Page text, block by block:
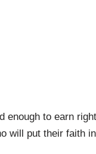
enough to earn
will put their faith